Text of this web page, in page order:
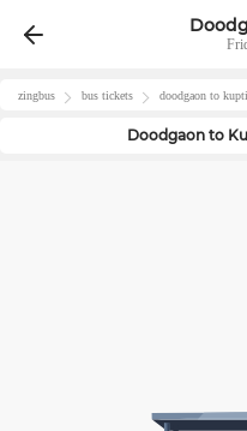
zingbus bus tickets doodgaon to kupti
Doodgaon to